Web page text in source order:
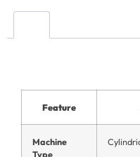
Feature
Machine
Type